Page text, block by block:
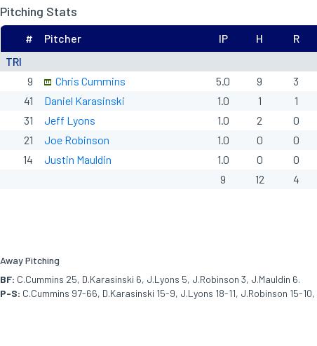
Pitching Stats
TRI
# Pitcher IP H R
9 Chris Cummins 5.0 9 3
41
Daniel Karasinski 1.0 1 1
31
Jeff Lyons 1.0 2 0
21
Joe Robinson 1.0 0 0
14
Justin Mauldin 1.0 0 0
9
12 4
Away Pitching
BF: C.Cummins 25, D.Karasinski 6, J.Lyons 5, J.Robinson 3, J.Mauldin 6.
P-S: C.Cummins 97-66, D.Karasinski 15-9, J.Lyons 18-11, J.Robinson 15-